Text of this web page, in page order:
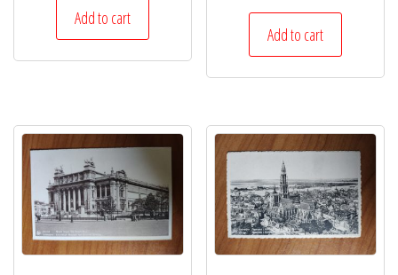
Add to cart
Add to cart